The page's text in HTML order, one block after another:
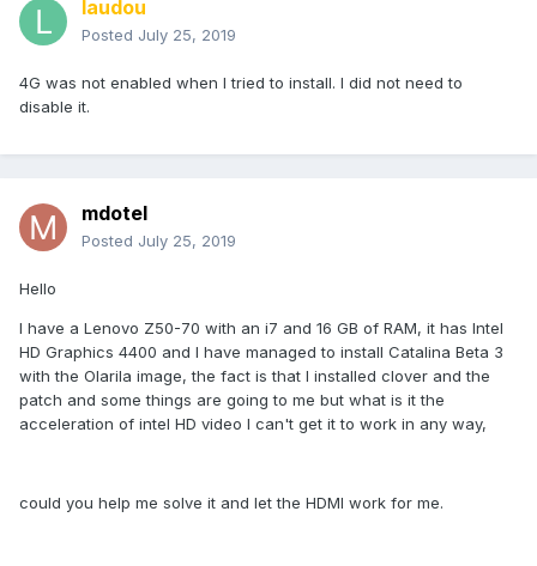
laudou
Posted July 25, 2019
4G was not enabled when I tried to install. I did not need to
disable it.
mdotel
Posted July 25, 2019
Hello
I have a Lenovo Z50-70 with an i7 and 16 GB of RAM, it has Intel
HD Graphics 4400 and I have managed to install Catalina Beta 3
with the Olarila image, the fact is that I installed clover and the
patch and some things are going to me but what is it the
acceleration of intel HD video I can't get it to work in any way,
could you help me solve it and let the HDMI work for me.